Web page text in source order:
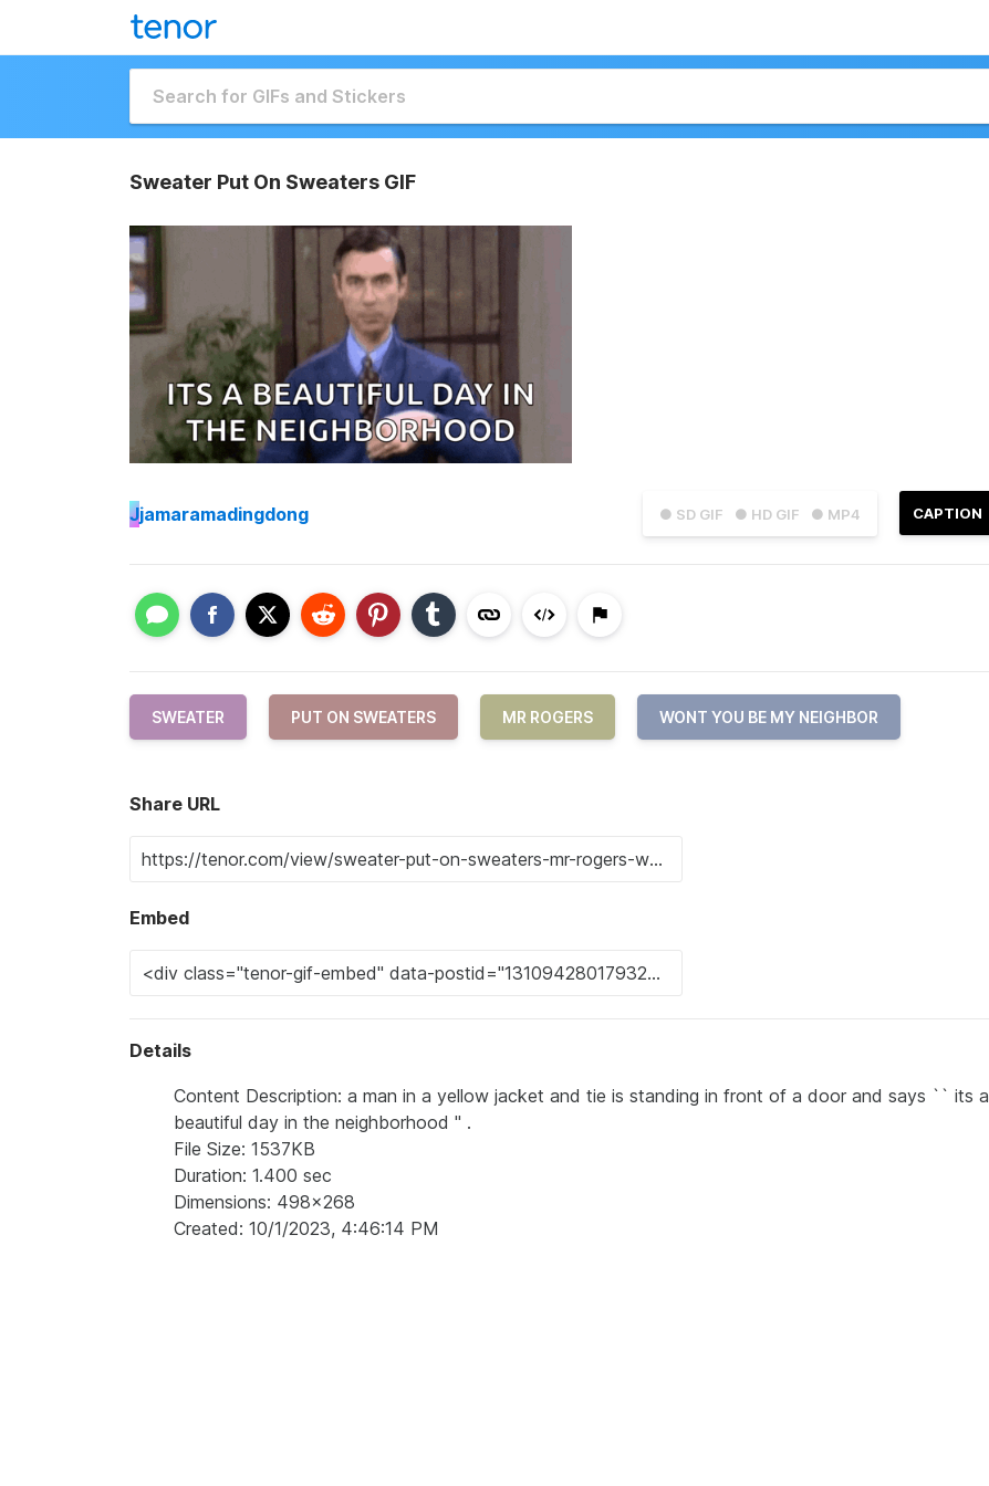
Sweater Put On Sweaters GIF
● SD GIF ● HD GIF ● MP4 CAPTION
Jjamaramadingdong
SWEATER PUT ON SWEATERS MR ROGERS WONT YOU BE MY NEIGHBOR
Share URL
Embed
Details
Content Description: a man in a yellow jacket and tie is standing in front of a door and says `` its a
beautiful day in the neighborhood '' .
File Size: 1537KB
Duration: 1.400 sec
Dimensions: 498x268
Created: 10/1/2023, 4:46:14 PM